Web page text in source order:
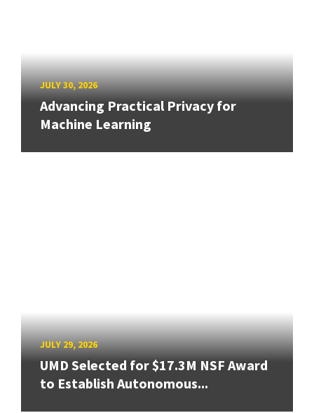
JULY 30, 2026
Advancing Practical Privacy for
Machine Learning
JULY 29, 2026
UMD Selected for $17.3M NSF Award
to Establish Autonomous...